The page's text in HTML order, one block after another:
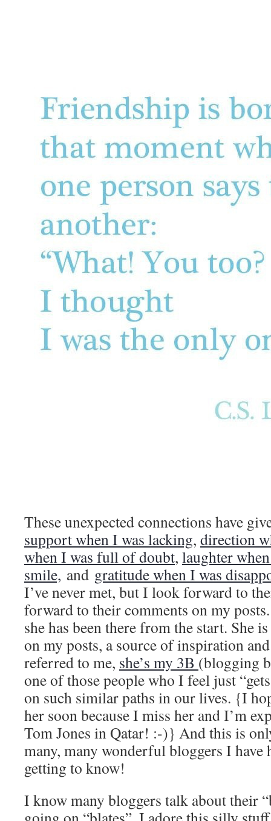
These unexpected connections have
support when I was lacking, direction
when I was full of doubt, laughter
smile, and gratitude when I was
I’ve never met, but I look forward to
forward to their comments on my
she has been there from the start. She
on my posts, a source of inspiration
referred to me, she’s my 3B (blogging
one of those people who I feel just
on such similar paths in our lives. {I
her soon because I miss her and I’m
Tom Jones in Qatar! :-)} And this is
many, many wonderful bloggers I
getting to know!
I know many bloggers talk about their